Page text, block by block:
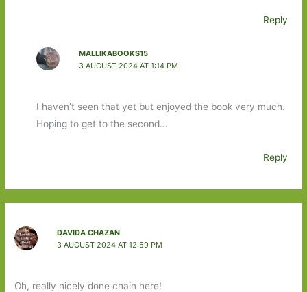
Reply
MALLIKABOOKS15
3 AUGUST 2024 AT 1:14 PM
I haven’t seen that yet but enjoyed the book very much.
Hoping to get to the second…
Reply
DAVIDA CHAZAN
3 AUGUST 2024 AT 12:59 PM
Oh, really nicely done chain here!